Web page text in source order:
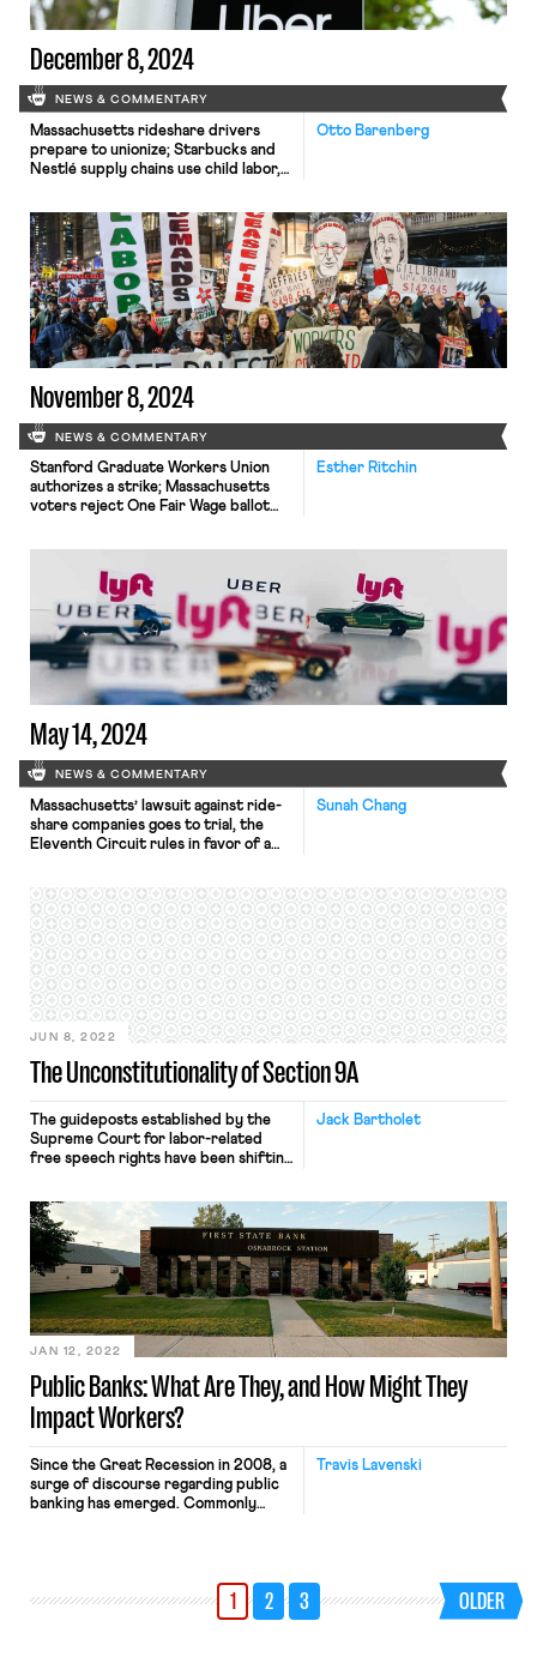
December 8, 2024
NEWS & COMMENTARY
Otto Barenberg
Massachusetts rideshare drivers
prepare to unionize; Starbucks and
Nestlé supply chains use child labor,
November 8, 2024
NEWS & COMMENTARY
Esther Ritchin
Stanford Graduate Workers Union
authorizes a strike; Massachusetts
voters reject One Fair Wage ballot
May 14, 2024
NEWS & COMMENTARY
Sunah Chang
Massachusetts’ lawsuit against ride-
share companies goes to trial, the
Eleventh Circuit rules in favor of a
signs anti-union legislation.
The Unconstitutionality of Section 9A
JUN 8, 2022
Jack Bartholet
The guideposts established by the
Supreme Court for labor-related
free speech rights have been shifting
constitutionality of one
Massachusetts labor law. Section 9A
of Chapter 150E of Massachusetts
state law provides, “No public
employee or employee organization
shall engage in a strike . […]
Public Banks: What Are They, and How Might They
Impact Workers?
JAN 12, 2022
Travis Lavenski
Since the Great Recession in 2008, a
surge of discourse regarding public
banking has emerged. Commonly
and New Jersey have recently
introduced bills that would establish
a state-level public bank; several
1 2 3 OLDER